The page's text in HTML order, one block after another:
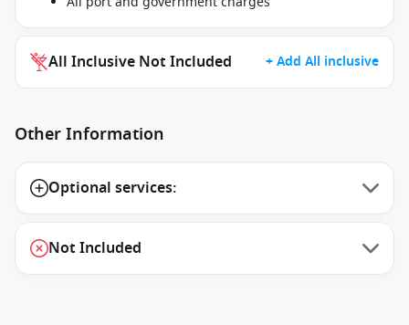
All Inclusive Not Included + Add All inclusive
Other Information
Optional services:
Not Included